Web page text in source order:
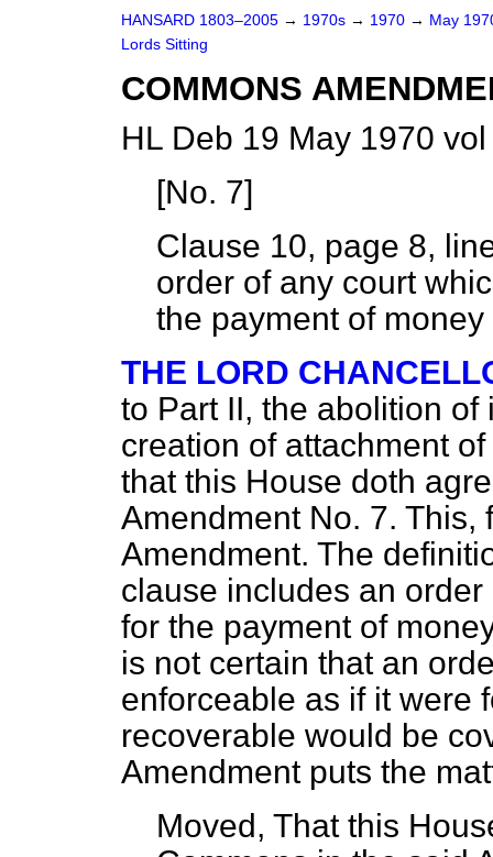
HANSARD 1803–2005 → 1970s → 1970 → May
Lords Sitting
COMMONS
HL Deb 19 May 1970
[No. 7]
Clause 10, page 8,
order of any court
the payment of
THE LORD
to Part II, the abolition
creation of attachment
that this House doth
Amendment No. 7. This,
Amendment. The
clause includes an
for the payment of
is not certain that an
enforceable as if it were
recoverable would be
Amendment puts the
Moved, That this